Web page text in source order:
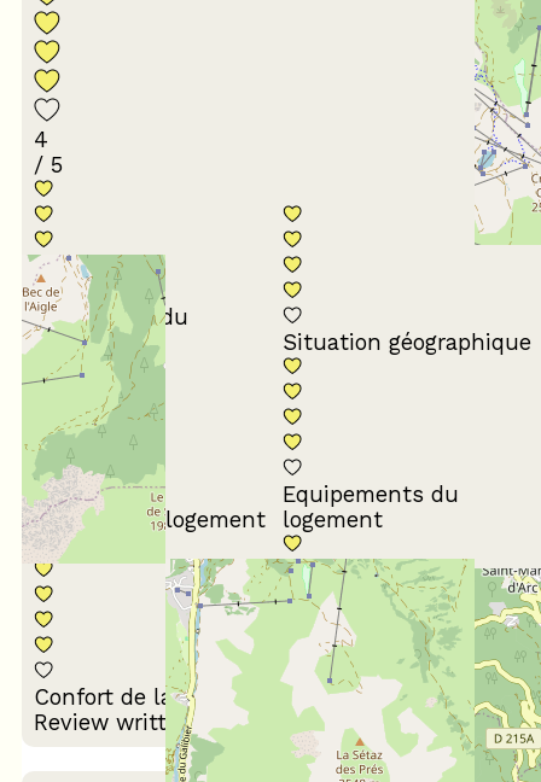
4
/ 5
Conformité du
descriptif
Situation géographique
Propreté du logement
Equipements du
logement
Confort de la literie
Décoration du
logement
Review written on 18/03/2026